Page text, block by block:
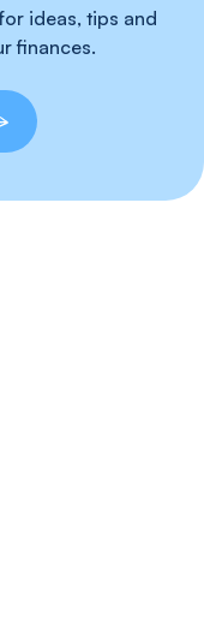
ideas, tips and
finances.